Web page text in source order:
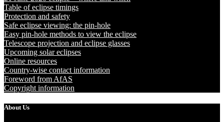
Table of eclipse timings
Protection and safety
Safe eclipse viewing: the pin-hole
Easy pin-hole methods to view the eclipse
Telescope projection and eclipse glasses
Upcoming solar eclipses
Online resources
Country-wise contact information
Foreword from AfAS
Copyright information
About Us